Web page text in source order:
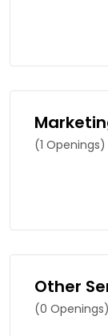
(1 Openings)
Other
(0 Openings)